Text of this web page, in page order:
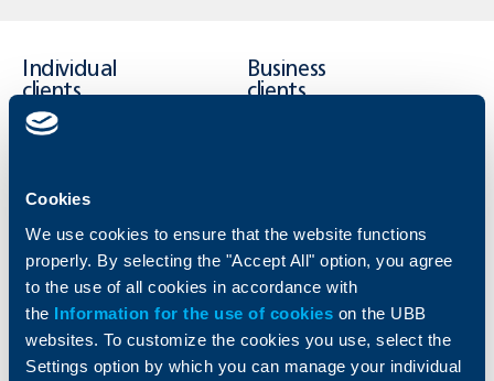
Cookies
We use cookies to ensure that the website functions
properly. By selecting the "Accept All" option, you agree
to the use of all cookies in accordance with
the Information for the use of cookies on the UBB
websites. To customize the cookies you use, select the
Settings option by which you can manage your individual
Individual
clients
Loans
Insurance
Business
clients
Markets, Investments and Custody
Services
Factoring
About UBB KBC Group